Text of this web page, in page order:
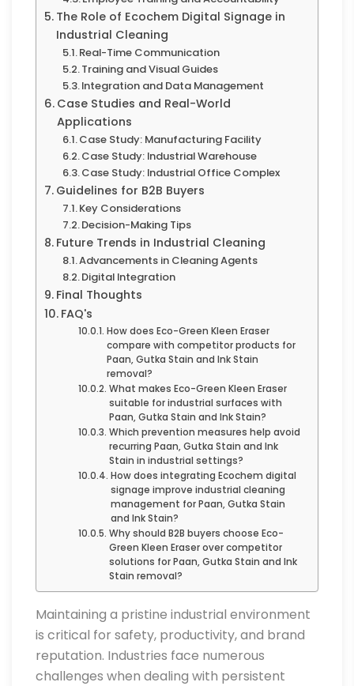
The Role of Ecochem Digital Signage in
Industrial Cleaning
Real-Time Communication
Training and Visual Guides
Integration and Data Management
Case Studies and Real-World
Applications
Case Study: Manufacturing Facility
Case Study: Industrial Warehouse
Case Study: Industrial Office Complex
Guidelines for B2B Buyers
Key Considerations
Decision-Making Tips
Future Trends in Industrial Cleaning
Advancements in Cleaning Agents
Digital Integration
Final Thoughts
FAQ's
How does Eco-Green Kleen Eraser
compare with competitor products for
Paan, Gutka Stain and Ink Stain
removal?
What makes Eco-Green Kleen Eraser
suitable for industrial surfaces with
Paan, Gutka Stain and Ink Stain?
Which prevention measures help avoid
recurring Paan, Gutka Stain and Ink
Stain in industrial settings?
How does integrating Ecochem digital
signage improve industrial cleaning
management for Paan, Gutka Stain
and Ink Stain?
Why should B2B buyers choose Eco-
Green Kleen Eraser over competitor
solutions for Paan, Gutka Stain and Ink
Stain removal?
Maintaining a pristine industrial environment
is critical for safety, productivity, and brand
reputation. Industries face numerous
challenges when dealing with persistent